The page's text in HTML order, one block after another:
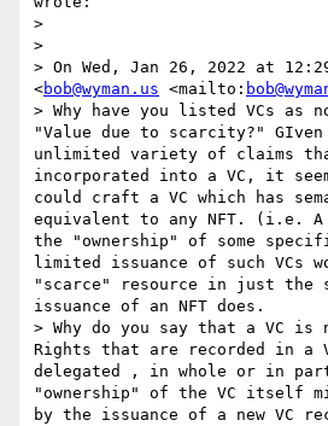
>
>
> On Wed, Jan 26, 2022 at 12:29
<bob@wyman.us <mailto:
> Why have you listed VCs as
"Value due to scarcity?"
unlimited variety of claims
incorporated into a VC, it
could craft a VC which has
equivalent to any NFT. (i.e.
the "ownership" of some
limited issuance of such VCs
"scarce" resource in just the
issuance of an NFT does.
> Why do you say that a VC
Rights that are recorded in a
delegated , in whole or in
"ownership" of the VC itself
by the issuance of a new VC